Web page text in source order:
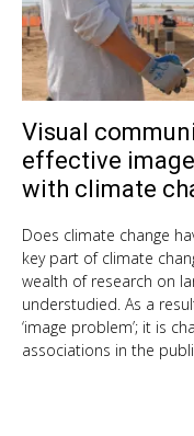
Visual
effective
with climate
Does climate change
key part of climate
wealth of research on
understudied. As a
‘image problem’; it is
associations in the